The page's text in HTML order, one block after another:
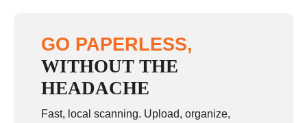
GO PAPERLESS,
WITHOUT THE
HEADACHE
Fast, local scanning. Upload, organize,